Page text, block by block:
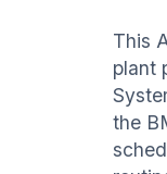
This
plant
the